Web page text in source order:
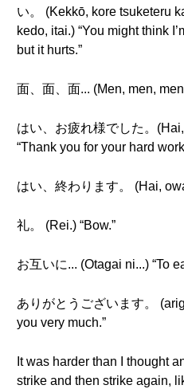
い。 (Kekkō, kore tsuketeru
kedo, itai.) “You might think
but it hurts.”
面、面、面... (Men, men,
はい、お疲れ様でした。
“Thank you for your hard
はい、終わります。 (Hai,
礼。 (Rei.) “Bow.”
お互いに... (Otagai ni...) “To
ありがとうございます。
you very much.”
It was harder than I thought
strike and then strike again,